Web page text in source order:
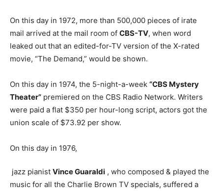
On this day in 1972, more than 500,000 pieces of irate
mail arrived at the mail room of CBS-TV, when word
leaked out that an edited-for-TV version of the X-rated
movie, “The Demand,” would be shown.
On this day in 1974, the 5-night-a-week “CBS Mystery
Theater” premiered on the CBS Radio Network. Writers
were paid a flat $350 per hour-long script, actors got the
union scale of $73.92 per show.
On this day in 1976,
jazz pianist Vince Guaraldi , who composed & played the
music for all the Charlie Brown TV specials, suffered a